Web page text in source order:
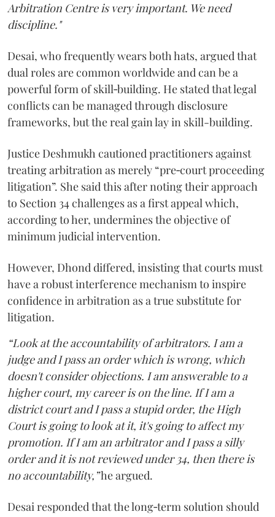
Arbitration Centre is very important. We need
discipline."
Desai, who frequently wears both hats, argued that
dual roles are common worldwide and can be a
powerful form of skill‑building. He stated that legal
conflicts can be managed through disclosure
frameworks, but the real gain lay in skill-building.
Justice Deshmukh cautioned practitioners against
treating arbitration as merely “pre‑court proceeding
litigation”. She said this after noting their approach
to Section 34 challenges as a first appeal which,
according to her, undermines the objective of
minimum judicial intervention.
However, Dhond differed, insisting that courts must
have a robust interference mechanism to inspire
confidence in arbitration as a true substitute for
litigation.
“Look at the accountability of arbitrators. I am a
judge and I pass an order which is wrong, which
doesn't consider objections. I am answerable to a
higher court, my career is on the line. If I am a
district court and I pass a stupid order, the High
Court is going to look at it, it's going to affect my
promotion. If I am an arbitrator and I pass a silly
order and it is not reviewed under 34, then there is
no accountability,”he argued.
Desai responded that the long‑term solution should